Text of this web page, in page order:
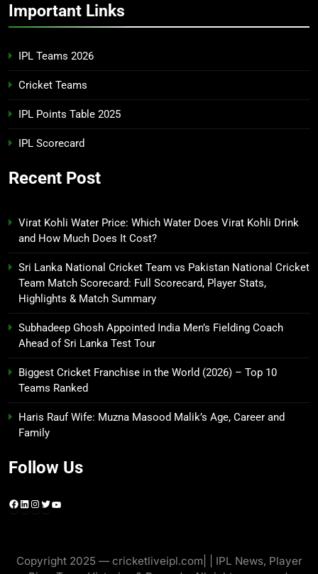
Important Links
IPL Teams 2026
Cricket Teams
IPL Points Table 2025
IPL Scorecard
Recent Post
Virat Kohli Water Price: Which Water Does Virat Kohli Drink
and How Much Does It Cost?
Sri Lanka National Cricket Team vs Pakistan National Cricket
Team Match Scorecard: Full Scorecard, Player Stats,
Highlights & Match Summary
Subhadeep Ghosh Appointed India Men’s Fielding Coach
Ahead of Sri Lanka Test Tour
Biggest Cricket Franchise in the World (2026) – Top 10
Teams Ranked
Haris Rauf Wife: Muzna Masood Malik’s Age, Career and
Family
Follow Us
Facebook
LinkedIn
Instagram
Twitter
YouTube
Copyright 2025 — cricketliveipl.com| | IPL News, Player